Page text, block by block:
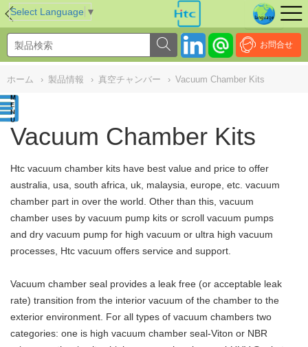
Select Language ▼
お問合せ
ホーム › 製品情報 › 真空チャンバー › Vacuum Chamber Kits
Vacuum Chamber Kits
Htc vacuum chamber kits have best value and price to offer
australia, usa, south africa, uk, malaysia, europe, etc. vacuum
chamber part in over the world. Other than this, vacuum
chamber uses by vacuum pump kits or scroll vacuum pumps
and dry vacuum pump for high vacuum or ultra high vacuum
processes, Htc vacuum offers service and support.
Vacuum chamber seal provides a leak free (or acceptable leak
rate) transition from the interior vacuum of the chamber to the
exterior environment. For all types of vacuum chambers two
categories: one is high vacuum chamber seal-Viton or NBR
NULL//